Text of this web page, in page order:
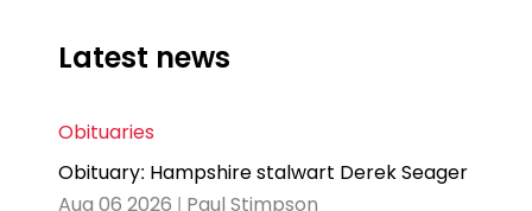
Latest news
Obituaries
Obituary: Hampshire stalwart Derek Seager
Aug 06 2026 | Paul Stimpson